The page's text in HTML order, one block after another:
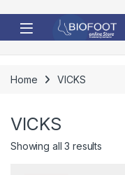
Home VICKS
VICKS
Showing all 3 results